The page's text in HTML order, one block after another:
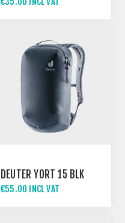
DEUTER YORT 15 BLK
€55.00 INCL VAT